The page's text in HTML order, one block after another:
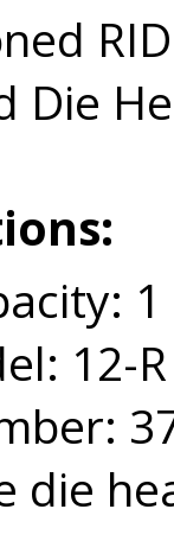
Die
12-R
die